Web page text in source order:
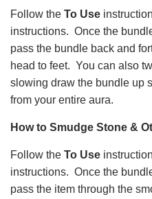
Follow the To Use
instructions. Once the
pass the bundle back and
head to feet. You can also
slowing draw the bundle up
from your entire aura.
How to Smudge Stone &
Follow the To Use
instructions. Once the
pass the item through the